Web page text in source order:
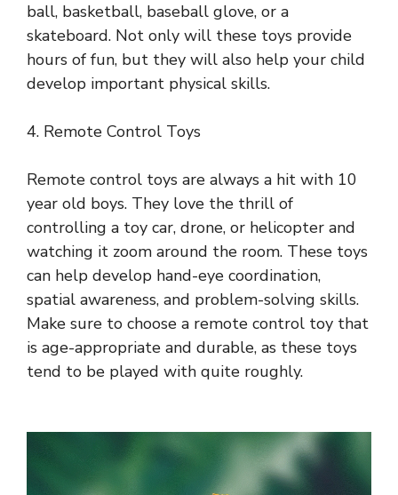
ball, basketball, baseball glove, or a
skateboard. Not only will these toys provide
hours of fun, but they will also help your child
develop important physical skills.
4. Remote Control Toys
Remote control toys are always a hit with 10
year old boys. They love the thrill of
controlling a toy car, drone, or helicopter and
watching it zoom around the room. These toys
can help develop hand-eye coordination,
spatial awareness, and problem-solving skills.
Make sure to choose a remote control toy that
is age-appropriate and durable, as these toys
tend to be played with quite roughly.